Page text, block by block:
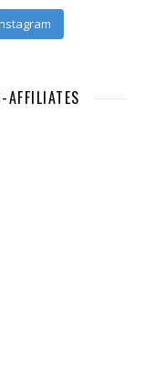
AFFILIATES